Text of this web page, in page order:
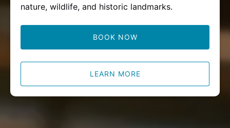
nature, wildlife, and historic landmarks.
BOOK NOW
LEARN MORE